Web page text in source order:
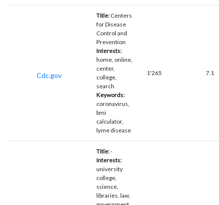
Cdc.gov
Title: Centers
for Disease
Control and
Prevention
Interests:
home, online,
center,
college,
search
Keywords:
coronavirus,
bmi
calculator,
lyme disease
1'265 7.1
Title:-
Interests:
university
college,
science,
libraries, law,